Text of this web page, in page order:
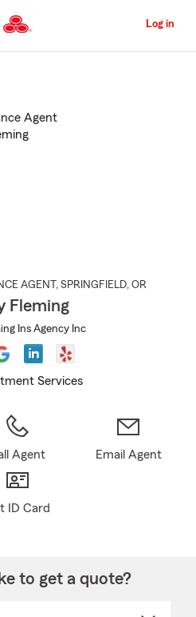
to
Content
Log in
AGENT , SPRINGFIELD, OR
Fleming
Ins Agency Inc
Services
Agent Email Agent
ID Card
to get a quote?